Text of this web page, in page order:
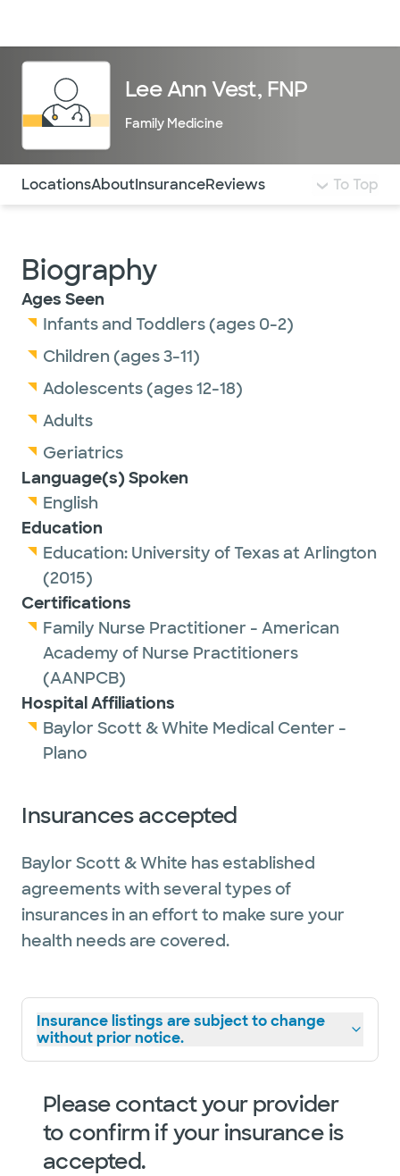
Lee Ann Vest, FNP
Family Medicine
Use this navigation to quickly jump to different
LocationsAboutInsuranceReviews To Top
Biography
Ages Seen
Infants and Toddlers (ages 0-2)
Children (ages 3-11)
Adolescents (ages 12-18)
Adults
Geriatrics
Language(s) Spoken
English
Education
Education: University of Texas at Arlington
(2015)
Certifications
Family Nurse Practitioner - American
Academy of Nurse Practitioners
(AANPCB)
Hospital Affiliations
Baylor Scott & White Medical Center -
Plano
Insurances accepted
Baylor Scott & White has established
agreements with several types of
insurances in an effort to make sure your
health needs are covered.
Insurance listings are subject to change
without prior notice.
Please contact your provider
to confirm if your insurance is
accepted.